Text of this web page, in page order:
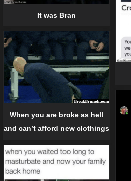
It was Bran
When you are broke as hell
and can’t afford new clothings